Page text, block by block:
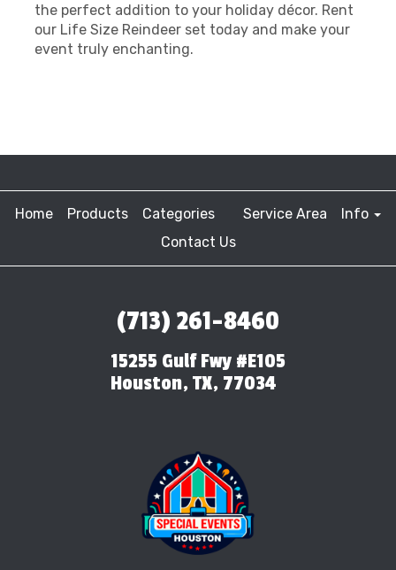
the perfect addition to your holiday décor. Rent
our Life Size Reindeer set today and make your
event truly enchanting.
Home Products Categories Service Area
Info
Contact Us
(713) 261-8460
15255 Gulf Fwy #E105
Houston, TX, 77034